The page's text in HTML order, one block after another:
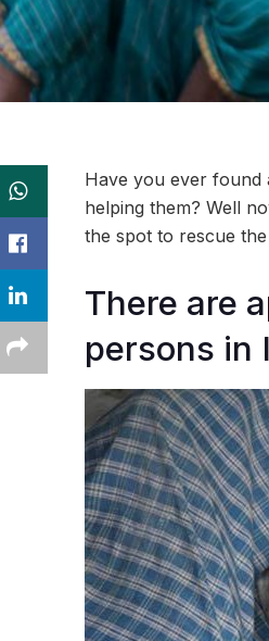
Have you ever found
helping them? Well
the spot to rescue
There are
persons in